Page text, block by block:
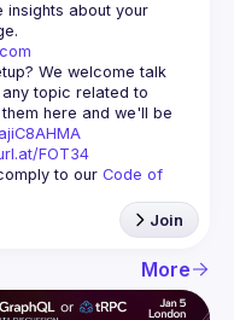
insights about your
We welcome talk
topic related to
here and we'll be
FOT34
to our Code of
Join
More